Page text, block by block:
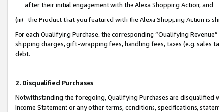
after their initial engagement with the Alexa Shopping Action; and
(iii) the Product that you featured with the Alexa Shopping Action is
For each Qualifying Purchase, the corresponding “Qualifying
shipping charges, gift-wrapping fees, handling fees, taxes (e.g. sales
debt.
2. Disqualified Purchases
Notwithstanding the foregoing, Qualifying Purchases are disqualified
Income Statement or any other terms, conditions, specifications,